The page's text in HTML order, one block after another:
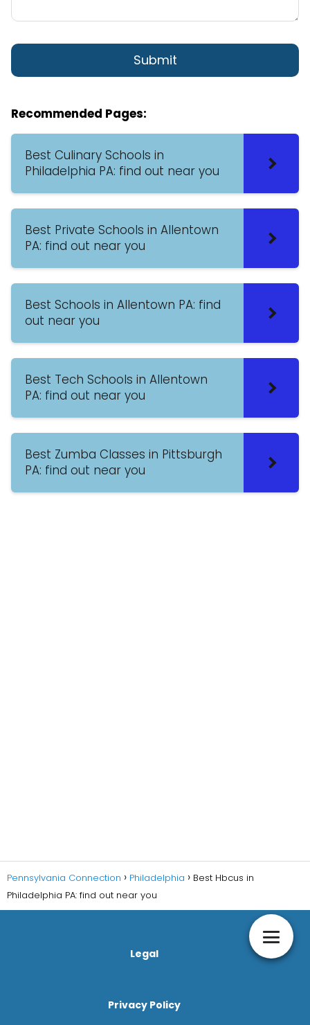
Recommended Pages:
Best Culinary Schools in
Philadelphia PA: find out near you
Best Private Schools in Allentown
PA: find out near you
Best Schools in Allentown PA: find
out near you
Best Tech Schools in Allentown
PA: find out near you
Best Zumba Classes in Pittsburgh
PA: find out near you
Pennsylvania Connection Philadelphia
Best Hbcus in
Philadelphia PA: find out near you
Legal
Privacy Policy